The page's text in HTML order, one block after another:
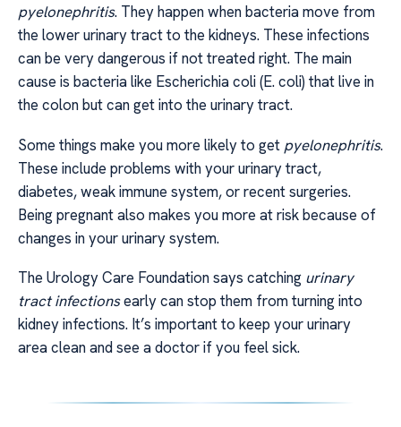
pyelonephritis. They happen when bacteria move from
the lower urinary tract to the kidneys. These infections
can be very dangerous if not treated right. The main
cause is bacteria like Escherichia coli (E. coli) that live in
the colon but can get into the urinary tract.
Some things make you more likely to get pyelonephritis.
These include problems with your urinary tract,
diabetes, weak immune system, or recent surgeries.
Being pregnant also makes you more at risk because of
changes in your urinary system.
The Urology Care Foundation says catching urinary
tract infectionsearly can stop them from turning into
kidney infections. It’s important to keep your urinary
area clean and see a doctor if you feel sick.